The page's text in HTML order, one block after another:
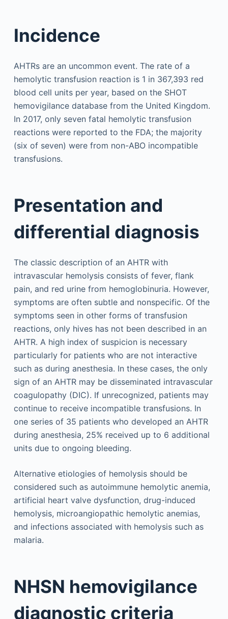
Incidence
AHTRs are an uncommon event. The rate of a
hemolytic transfusion reaction is 1 in 367,393 red
blood cell units per year, based on the SHOT
hemovigilance database from the United Kingdom.
In 2017, only seven fatal hemolytic transfusion
reactions were reported to the FDA; the majority
(six of seven) were from non-ABO incompatible
transfusions.
Presentation and
differential diagnosis
The classic description of an AHTR with
intravascular hemolysis consists of fever, flank
pain, and red urine from hemoglobinuria. However,
symptoms are often subtle and nonspecific. Of the
symptoms seen in other forms of transfusion
reactions, only hives has not been described in an
AHTR. A high index of suspicion is necessary
particularly for patients who are not interactive
such as during anesthesia. In these cases, the only
sign of an AHTR may be disseminated intravascular
coagulopathy (DIC). If unrecognized, patients may
continue to receive incompatible transfusions. In
one series of 35 patients who developed an AHTR
during anesthesia, 25% received up to 6 additional
units due to ongoing bleeding.
Alternative etiologies of hemolysis should be
considered such as autoimmune hemolytic anemia,
artificial heart valve dysfunction, drug-induced
hemolysis, microangiopathic hemolytic anemias,
and infections associated with hemolysis such as
malaria.
NHSN hemovigilance
diagnostic criteria